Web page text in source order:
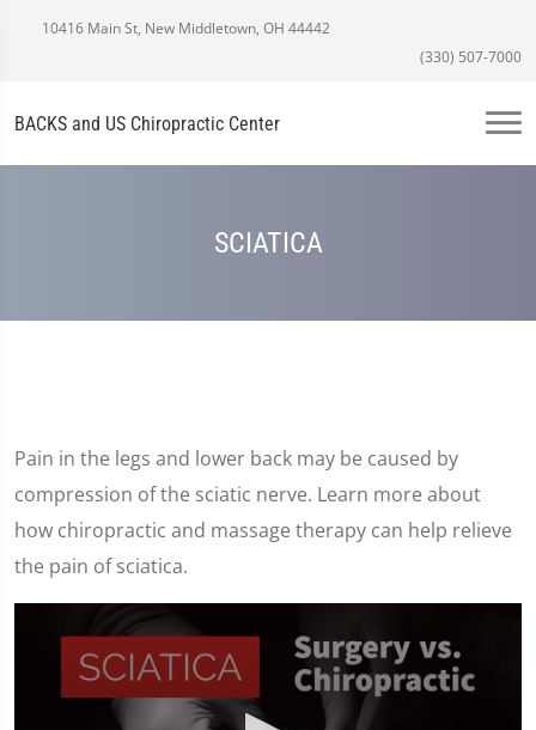
10416 Main St, New Middletown, OH 44442
(330) 507-7000
BACKS and US Chiropractic Center
SCIATICA
Pain in the legs and lower back may be caused by
compression of the sciatic nerve. Learn more about
how chiropractic and massage therapy can help relieve
the pain of sciatica.